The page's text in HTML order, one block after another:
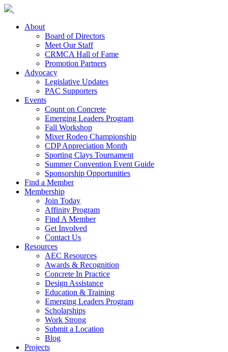
About
Board of Directors
Meet Our Staff
CRMCA Hall of Fame
Promotion Partners
Advocacy
Legislative Updates
PAC Supporters
Events
Count on Concrete
Emerging Leaders Program
Fall Workshop
Mixer Rodeo Championship
CDP Appreciation Month
Sporting Clays Tournament
Summer Convention Event Guide
Sponsorship Opportunities
Find a Member
Membership
Join Today
Affinity Program
Find A Member
Get Involved
Contact Us
Resources
AEC Resources
Awards & Recognition
Concrete In Practice
Design Assistance
Education & Training
Emerging Leaders Program
Scholarships
Work Strong
Submit a Location
Blog
Projects